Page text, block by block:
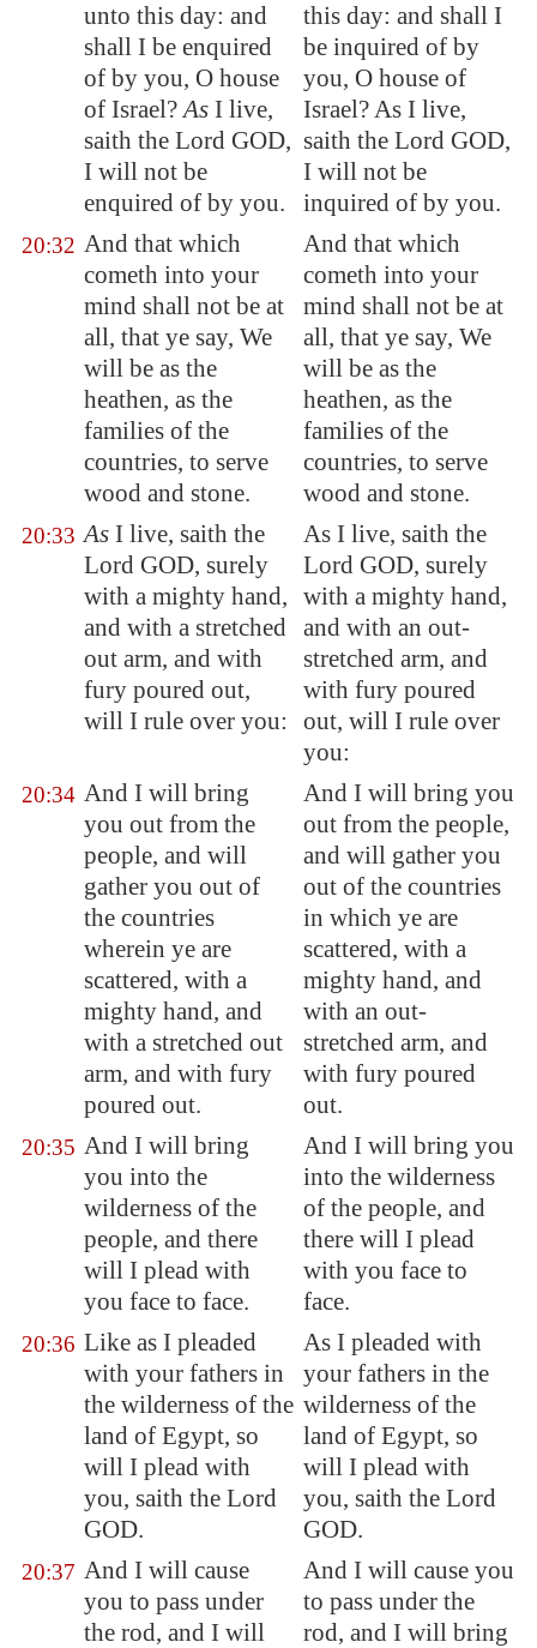
unto this day: and
shall I be enquired
of by you, O house
of Israel?As I live,
saith the Lord GOD,
I will not be
enquired of by you.
this day: and shall I
be inquired of by
you, O house of
Israel? As I live,
saith the Lord GOD,
I will not be
inquired of by you.
20:32 And that which
cometh into your
mind shall not be at
all, that ye say, We
will be as the
heathen, as the
families of the
countries, to serve
wood and stone.
And that which
cometh into your
mind shall not be at
all, that ye say, We
will be as the
heathen, as the
families of the
countries, to serve
wood and stone.
20:33 As I live, saith the
Lord GOD, surely
with a mighty hand,
and with a stretched
out arm, and with
fury poured out,
will I rule over you:
As I live, saith the
Lord GOD, surely
with a mighty hand,
and with an out-
stretched arm, and
with fury poured
out, will I rule over
you:
20:34 And I will bring
you out from the
people, and will
gather you out of
the countries
wherein ye are
scattered, with a
mighty hand, and
with a stretched out
arm, and with fury
poured out.
And I will bring you
out from the people,
and will gather you
out of the countries
in which ye are
scattered, with a
mighty hand, and
with an out-
stretched arm, and
with fury poured
out.
20:35 And I will bring
you into the
wilderness of the
people, and there
will I plead with
you face to face.
And I will bring you
into the wilderness
of the people, and
there will I plead
with you face to
face.
20:36 Like as I pleaded
with your fathers in
the wilderness of the
land of Egypt, so
will I plead with
you, saith the Lord
GOD.
As I pleaded with
your fathers in the
wilderness of the
land of Egypt, so
will I plead with
you, saith the Lord
GOD.
20:37 And I will cause
you to pass under
the rod, and I will
And I will cause you
to pass under the
rod, and I will bring